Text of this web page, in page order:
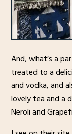
And, what’s a
treated to a
and vodka, and
lovely tea and a
Neroli and